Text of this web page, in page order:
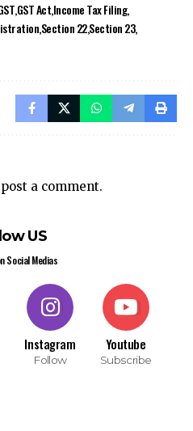
GST ActIncome Tax Filing
Section 22Section 23
a comment.
US
Social Medias
Instagram
Follow
Youtube
Subscribe